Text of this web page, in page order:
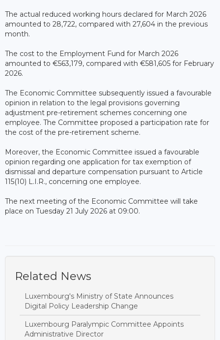
The actual reduced working hours declared for March 2026
amounted to 28,722, compared with 27,604 in the previous
month.
The cost to the Employment Fund for March 2026
amounted to €563,179, compared with €581,605 for February
2026.
The Economic Committee subsequently issued a favourable
opinion in relation to the legal provisions governing
adjustment pre-retirement schemes concerning one
employee. The Committee proposed a participation rate for
the cost of the pre-retirement scheme.
Moreover, the Economic Committee issued a favourable
opinion regarding one application for tax exemption of
dismissal and departure compensation pursuant to Article
115(10) L.I.R., concerning one employee.
The next meeting of the Economic Committee will take
place on Tuesday 21 July 2026 at 09:00.
Related News
Luxembourg's Ministry of State Announces
Digital Policy Leadership Change
Luxembourg Paralympic Committee Appoints
Administrative Director